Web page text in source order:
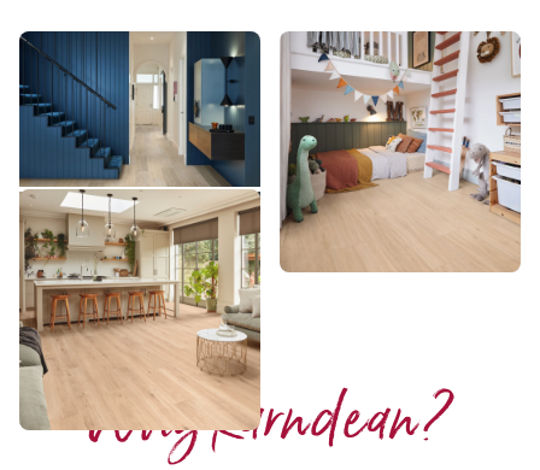
Wheat Oak
LLP355
$$ - Mid range
Add Sample
Field Oak
LLP356
$$ - Mid range
Add Sample
Nude Danish Oak
LLP358
$$ - Mid range
Add Sample
Why Karndean?